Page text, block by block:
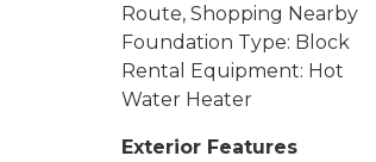
Route, Shopping Nearby
Foundation Type: Block
Rental Equipment: Hot
Water Heater
Exterior Features